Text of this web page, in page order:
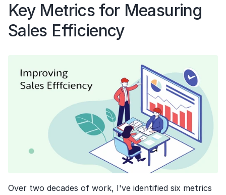
Key Metrics for Measuring
Sales Efficiency
Over two decades of work, I've identified six metrics